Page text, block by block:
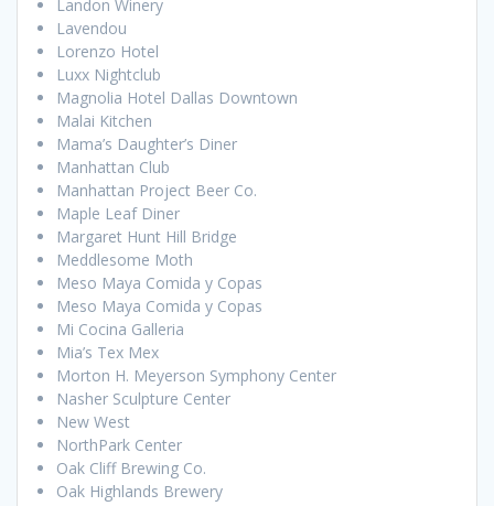
Landon Winery
Lavendou
Lorenzo Hotel
Luxx Nightclub
Magnolia Hotel Dallas Downtown
Malai Kitchen
Mama’s Daughter’s Diner
Manhattan Club
Manhattan Project Beer Co.
Maple Leaf Diner
Margaret Hunt Hill Bridge
Meddlesome Moth
Meso Maya Comida y Copas
Meso Maya Comida y Copas
Mi Cocina Galleria
Mia’s Tex Mex
Morton H. Meyerson Symphony Center
Nasher Sculpture Center
New West
NorthPark Center
Oak Cliff Brewing Co.
Oak Highlands Brewery